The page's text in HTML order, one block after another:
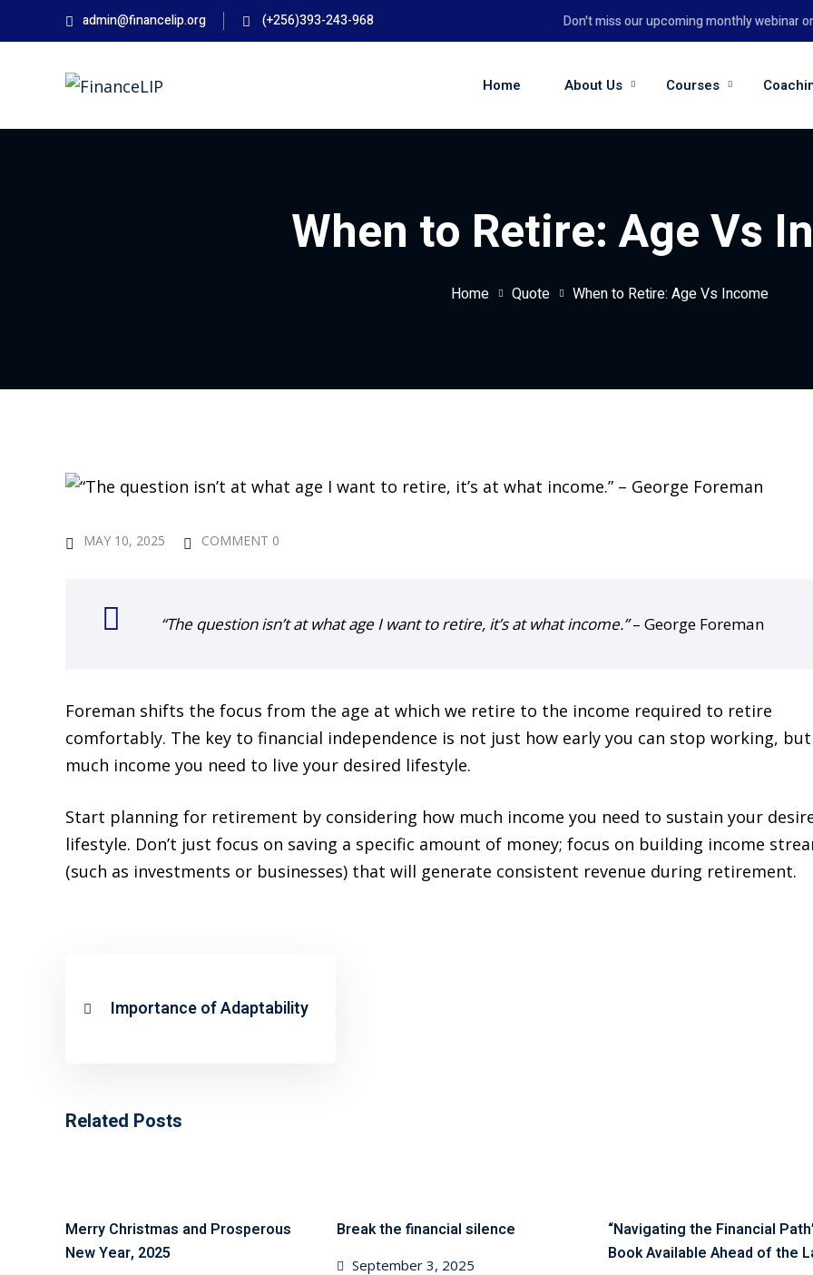
to
admin@financelip.org (+256)393-243-968 Don't miss our upcoming monthly webinar on
Home About Us Courses
When to Retire: Age Vs
Home Quote When to Retire: Age Vs Income
MAY 10, 2025 COMMENT 0
“The question isn’t at what age I want to retire, it’s at what income.”– George Foreman
Foreman shifts the focus from the age at which we retire to the income required to retire
comfortably. The key to financial independence is not just how early you can stop working,
much income you need to live your desired lifestyle.
Start planning for retirement by considering how much income you need to sustain your
lifestyle. Don’t just focus on saving a specific amount of money; focus on building income
(such as investments or businesses) that will generate consistent revenue during retirement.
Importance of Adaptability
Related Posts
Merry Christmas and Prosperous
New Year, 2025
Break the financial silence
Posted
September 3, 2025
“Navigating the Financial
Book Available Ahead of the